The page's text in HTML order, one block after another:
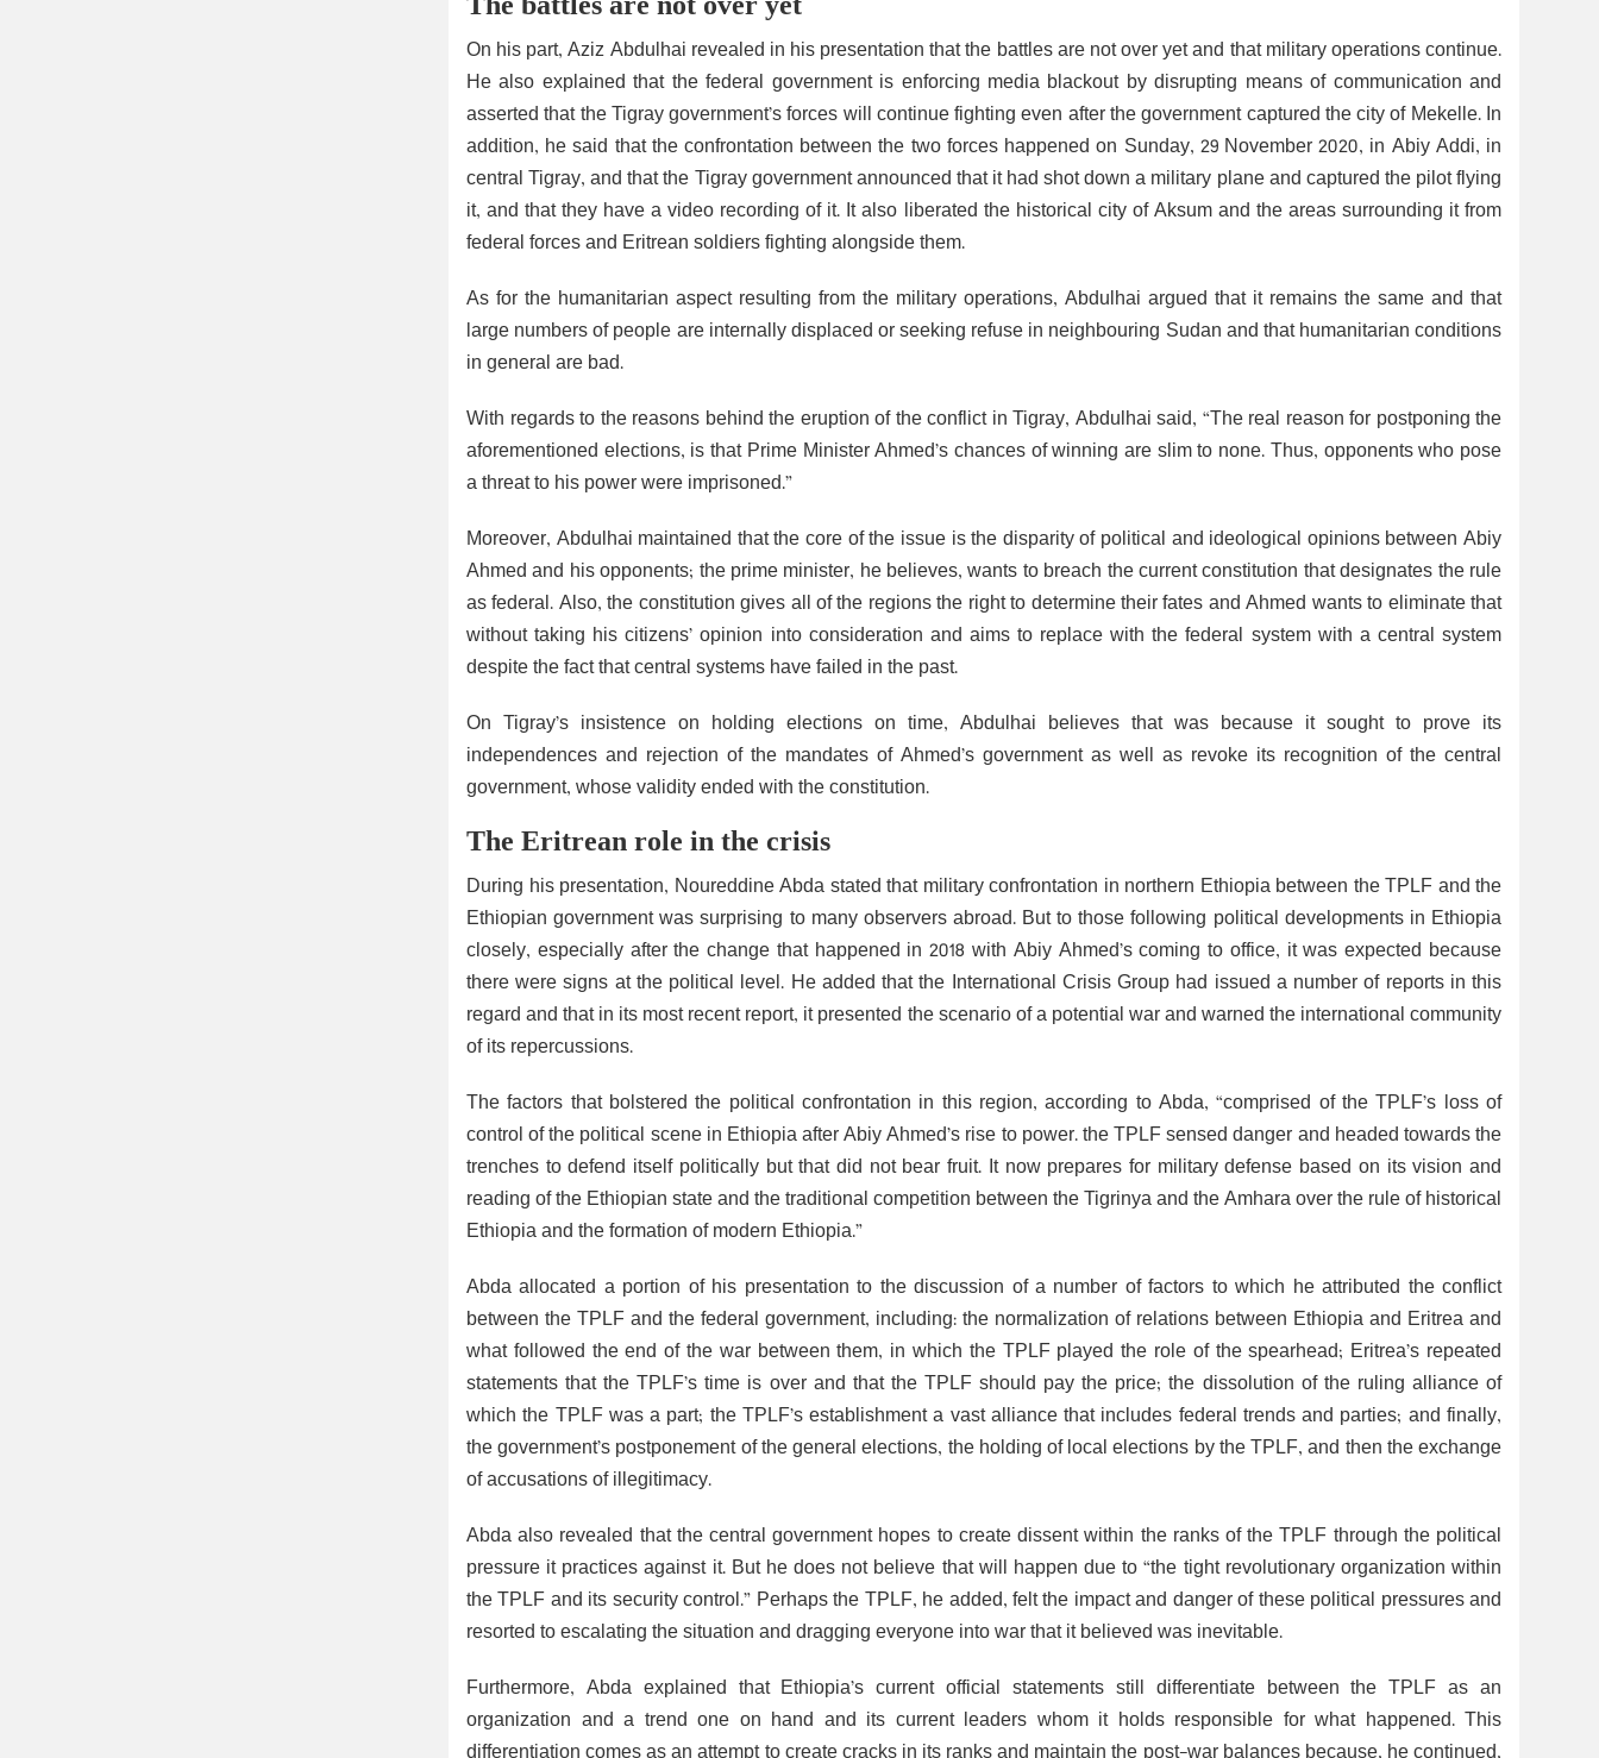
On his part, Aziz Abdulhai revealed in his presentation that the battles are not over yet and that military operations continue.
He also explained that the federal government is enforcing media blackout by disrupting means of communication and
asserted that the Tigray government’s forces will continue fighting even after the government captured the city of Mekelle. In
addition, he said that the confrontation between the two forces happened on Sunday, 29 November 2020, in Abiy Addi, in
central Tigray, and that the Tigray government announced that it had shot down a military plane and captured the pilot flying
it, and that they have a video recording of it. It also liberated the historical city of Aksum and the areas surrounding it from
federal forces and Eritrean soldiers fighting alongside them.
As for the humanitarian aspect resulting from the military operations, Abdulhai argued that it remains the same and that
large numbers of people are internally displaced or seeking refuse in neighbouring Sudan and that humanitarian conditions
in general are bad.
With regards to the reasons behind the eruption of the conflict in Tigray, Abdulhai said, “The real reason for postponing the
aforementioned elections, is that Prime Minister Ahmed’s chances of winning are slim to none. Thus, opponents who pose
a threat to his power were imprisoned.”
Moreover, Abdulhai maintained that the core of the issue is the disparity of political and ideological opinions between Abiy
Ahmed and his opponents; the prime minister, he believes, wants to breach the current constitution that designates the rule
as federal. Also, the constitution gives all of the regions the right to determine their fates and Ahmed wants to eliminate that
without taking his citizens’ opinion into consideration and aims to replace with the federal system with a central system
despite the fact that central systems have failed in the past.
On Tigray’s insistence on holding elections on time, Abdulhai believes that was because it sought to prove its
independences and rejection of the mandates of Ahmed’s government as well as revoke its recognition of the central
government, whose validity ended with the constitution.
The Eritrean role in the crisis
During his presentation, Noureddine Abda stated that military confrontation in northern Ethiopia between the TPLF and the
Ethiopian government was surprising to many observers abroad. But to those following political developments in Ethiopia
closely, especially after the change that happened in 2018 with Abiy Ahmed’s coming to office, it was expected because
there were signs at the political level. He added that the International Crisis Group had issued a number of reports in this
regard and that in its most recent report, it presented the scenario of a potential war and warned the international community
of its repercussions.
The factors that bolstered the political confrontation in this region, according to Abda, “comprised of the TPLF’s loss of
control of the political scene in Ethiopia after Abiy Ahmed’s rise to power. the TPLF sensed danger and headed towards the
trenches to defend itself politically but that did not bear fruit. It now prepares for military defense based on its vision and
reading of the Ethiopian state and the traditional competition between the Tigrinya and the Amhara over the rule of historical
Ethiopia and the formation of modern Ethiopia.”
Abda allocated a portion of his presentation to the discussion of a number of factors to which he attributed the conflict
between the TPLF and the federal government, including: the normalization of relations between Ethiopia and Eritrea and
what followed the end of the war between them, in which the TPLF played the role of the spearhead; Eritrea’s repeated
statements that the TPLF’s time is over and that the TPLF should pay the price; the dissolution of the ruling alliance of
which the TPLF was a part; the TPLF’s establishment a vast alliance that includes federal trends and parties; and finally,
the government’s postponement of the general elections, the holding of local elections by the TPLF, and then the exchange
of accusations of illegitimacy.
Abda also revealed that the central government hopes to create dissent within the ranks of the TPLF through the political
pressure it practices against it. But he does not believe that will happen due to “the tight revolutionary organization within
the TPLF and its security control.” Perhaps the TPLF, he added, felt the impact and danger of these political pressures and
resorted to escalating the situation and dragging everyone into war that it believed was inevitable.
Furthermore, Abda explained that Ethiopia’s current official statements still differentiate between the TPLF as an
organization and a trend one on hand and its current leaders whom it holds responsible for what happened. This